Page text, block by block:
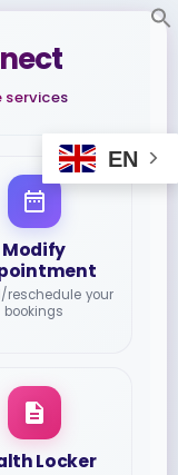
services
Modify
reschedule your
bookings
Locker
EN